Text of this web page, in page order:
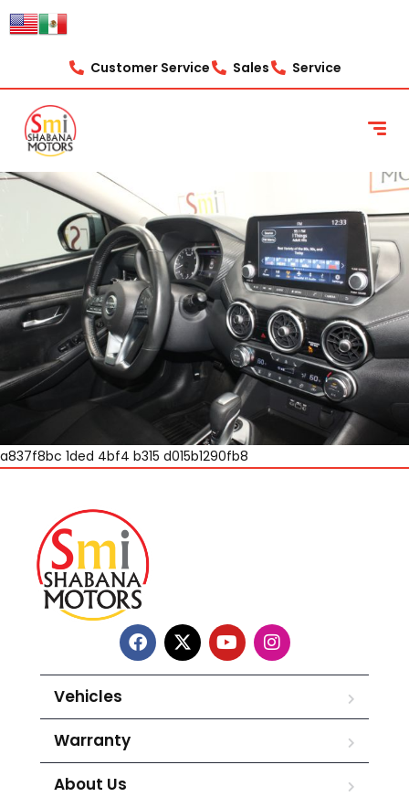
Customer Service Sales Service
a837f8bc 1ded 4bf4 b315 d015b1290fb8
Vehicles
Warranty
About Us